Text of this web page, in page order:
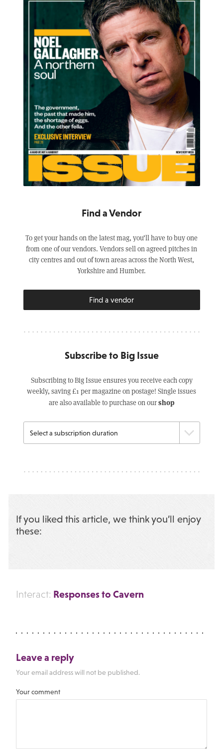
Find a Vendor
To get your hands on the latest mag, you’ll have to buy one
from one of our vendors. Vendors sell on agreed pitches in
city centres and out of town areas across the North West,
Yorkshire and Humber.
Find a vendor
Subscribe to Big Issue
Subscribing to Big Issue ensures you receive each copy
weekly, saving £1 per magazine on postage! Single issues
are also available to purchase on ourshop
If you liked this article, we think you’ll enjoy
these:
Interact: Responses to Cavern
Leave a reply
Your email address will not be published.
Your comment